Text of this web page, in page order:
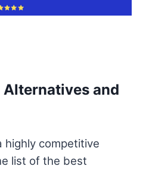
and
highly competitive
list of the best